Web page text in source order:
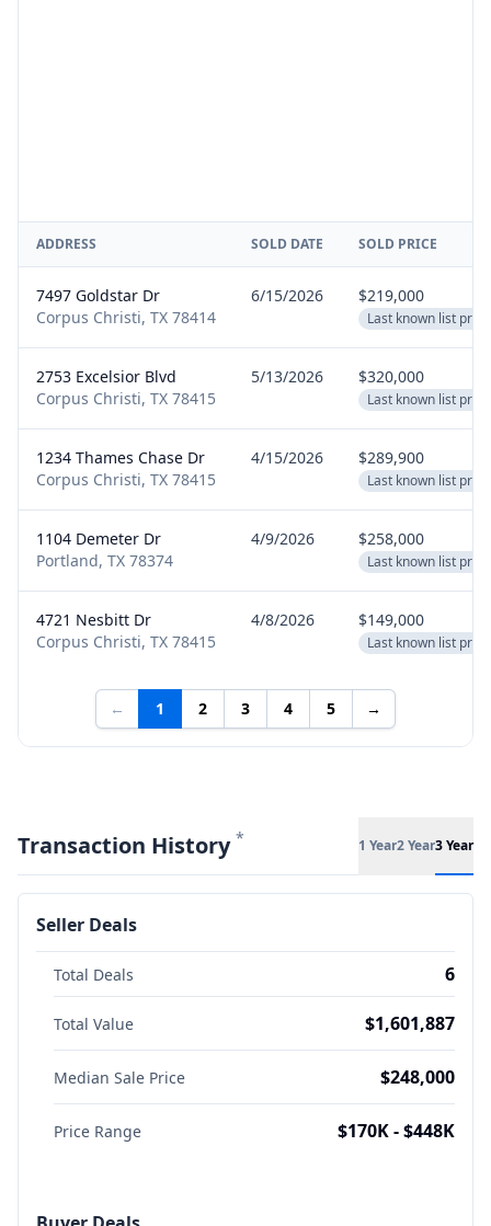
ADDRESS SOLD DATE SOLD PRICE
7497 Goldstar Dr
Corpus Christi, TX 78414
6/15/2026 $219,000
Last known list price
2753 Excelsior Blvd
Corpus Christi, TX 78415
5/13/2026 $320,000
Last known list price
1234 Thames Chase Dr
Corpus Christi, TX 78415
4/15/2026 $289,900
Last known list price
1104 Demeter Dr
Portland, TX 78374
4/9/2026 $258,000
Last known list price
4721 Nesbitt Dr
Corpus Christi, TX 78415
4/8/2026 $149,000
Last known list price
← 1 2 3 4 5 →
Transaction History * 1 Year2 Year3 Year
Seller Deals
Total Deals 6
Total Value $1,601,887
Median Sale Price $248,000
Price Range $170K - $448K